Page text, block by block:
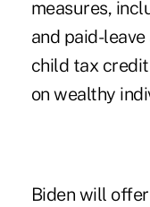
measures,
and paid-
child tax
on wealthy
Biden will